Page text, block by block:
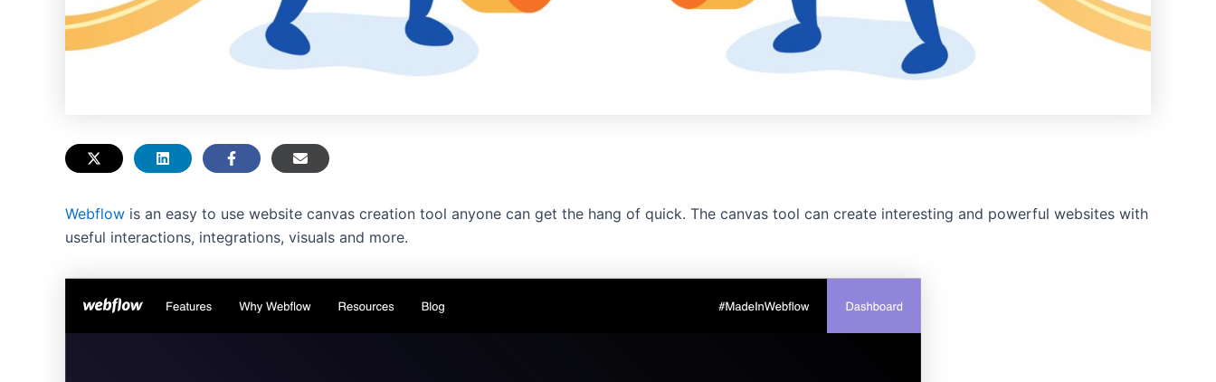
Webflow is an easy to use website canvas creation tool anyone can get the hang of quick. The canvas tool can create interesting and powerful websites with
useful interactions, integrations, visuals and more.